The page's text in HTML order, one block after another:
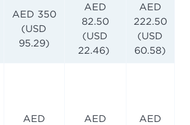
AED 350
(USD
95.29)
AED
82.50
(USD
22.46)
AED
222.50
(USD
60.58)
AED
AED
AED